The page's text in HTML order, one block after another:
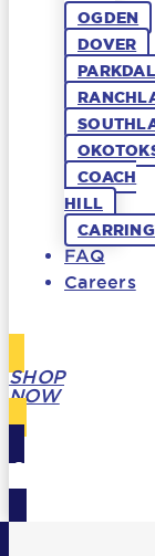
OGDEN
DOVER
COACH
HILL
FAQ
Careers
SHOP
NOW